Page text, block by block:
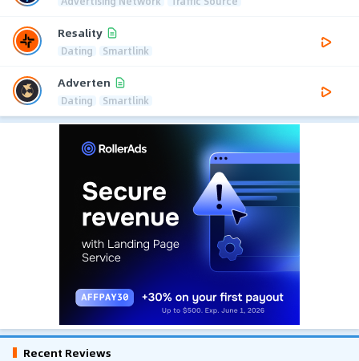
Resality
Dating Smartlink
Adverten
Dating Smartlink
Recent Reviews